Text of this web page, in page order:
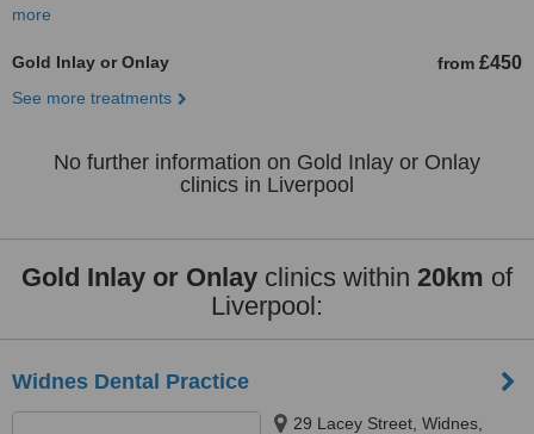
more
Gold Inlay or Onlay from £450
See more treatments
No further information on Gold Inlay or Onlay
clinics in Liverpool
Gold Inlay or Onlay clinics within 20km of
Liverpool:
Widnes Dental Practice
29 Lacey Street, Widnes,